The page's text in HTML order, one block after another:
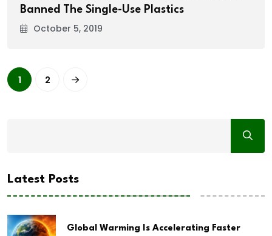
Banned The Single-Use Plastics
October 5, 2019
1 2
Latest Posts
Global Warming Is Accelerating Faster